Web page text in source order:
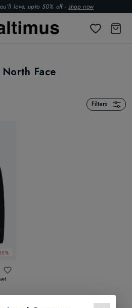
love. upto 50% off - shop now
North Face
Filters